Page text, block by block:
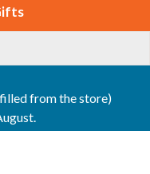
from the store)